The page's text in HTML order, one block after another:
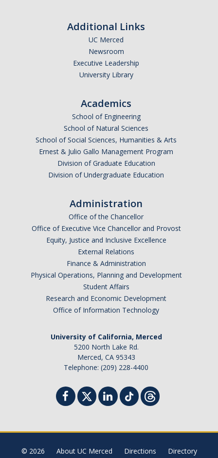
Additional Links
UC Merced
Newsroom
Executive Leadership
University Library
Academics
School of Engineering
School of Natural Sciences
School of Social Sciences, Humanities & Arts
Ernest & Julio Gallo Management Program
Division of Graduate Education
Division of Undergraduate Education
Administration
Office of the Chancellor
Office of Executive Vice Chancellor and Provost
Equity, Justice and Inclusive Excellence
External Relations
Finance & Administration
Physical Operations, Planning and Development
Student Affairs
Research and Economic Development
Office of Information Technology
University of California, Merced
5200 North Lake Rd.
Merced, CA 95343
Telephone: (209) 228-4400
© 2026 About UC Merced Directions Directory